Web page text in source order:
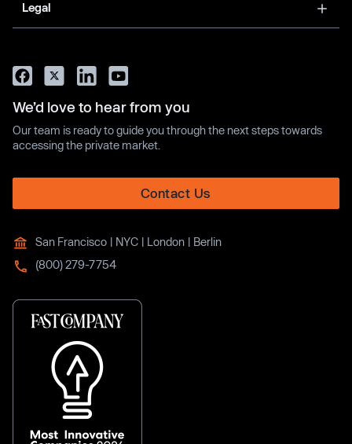
Legal
We’d love to hear from you
Our team is ready to guide you through the next steps towards
accessing the private market.
Contact Us
San Francisco | NYC | London | Berlin
(800) 279-7754